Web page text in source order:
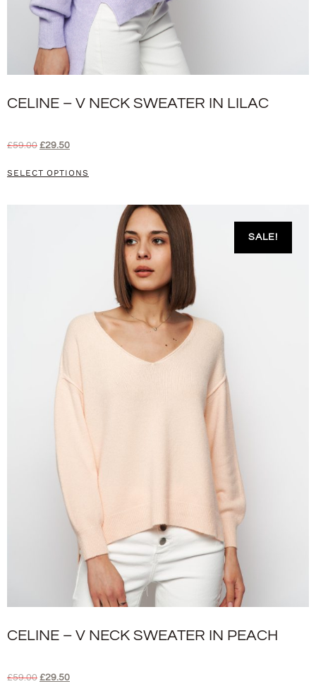
CELINE – V NECK SWEATER IN LILAC
£59.00 £29.50
SELECT OPTIONS
SALE!
CELINE – V NECK SWEATER IN PEACH
£59.00 £29.50